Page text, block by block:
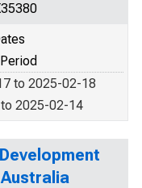
to 2025-02-18
2025-02-14